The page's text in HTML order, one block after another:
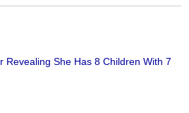
Revealing She Has 8 Children With 7